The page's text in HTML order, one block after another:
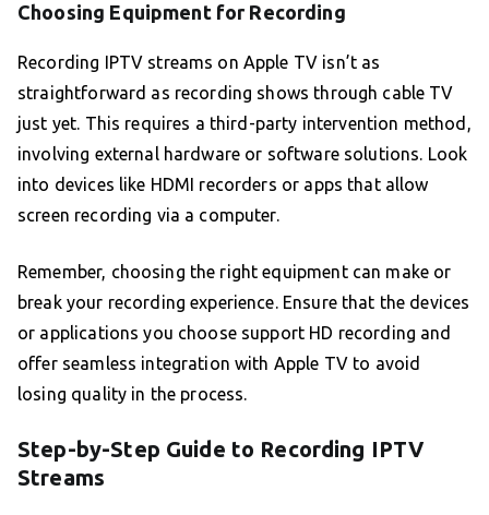
Choosing Equipment for Recording
Recording IPTV streams on Apple TV isn’t as
straightforward as recording shows through cable TV
just yet. This requires a third-party intervention method,
involving external hardware or software solutions. Look
into devices like HDMI recorders or apps that allow
screen recording via a computer.
Remember, choosing the right equipment can make or
break your recording experience. Ensure that the devices
or applications you choose support HD recording and
offer seamless integration with Apple TV to avoid
losing quality in the process.
Step-by-Step Guide to Recording IPTV
Streams